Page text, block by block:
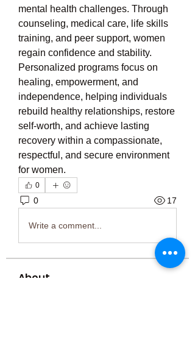
mental health challenges. Through
counseling, medical care, life skills
training, and peer support, women
regain confidence and stability.
Personalized programs focus on
healing, empowerment, and
independence, helping individuals
rebuild healthy relationships, restore
self-worth, and achieve lasting
recovery within a compassionate,
respectful, and secure environment
for women.
0
0 17
Write a comment...
About